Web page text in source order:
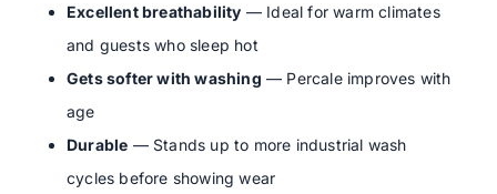
Excellent breathability — Ideal for warm climates
and guests who sleep hot
Gets softer with washing — Percale improves with
age
Durable — Stands up to more industrial wash
cycles before showing wear